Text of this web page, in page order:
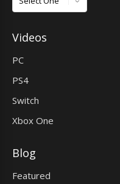
Videos
PC
PS4
Switch
Xbox One
Blog
Featured